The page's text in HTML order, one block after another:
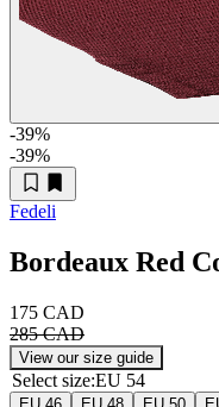
-39%
-39%
Fedeli
Bordeaux Red
175 CAD
285 CAD
View our size guide
Select size:EU 54